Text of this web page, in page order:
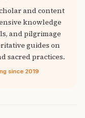
and content
knowledge
and pilgrimage
guides on
sacred practices.
since 2019